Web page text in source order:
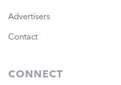
Advertisers
Contact
CONNECT